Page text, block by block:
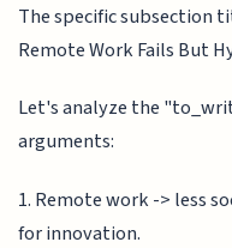
The specific subsection
Remote Work Fails But
Let's analyze the
arguments:
1. Remote work -> less
for innovation.